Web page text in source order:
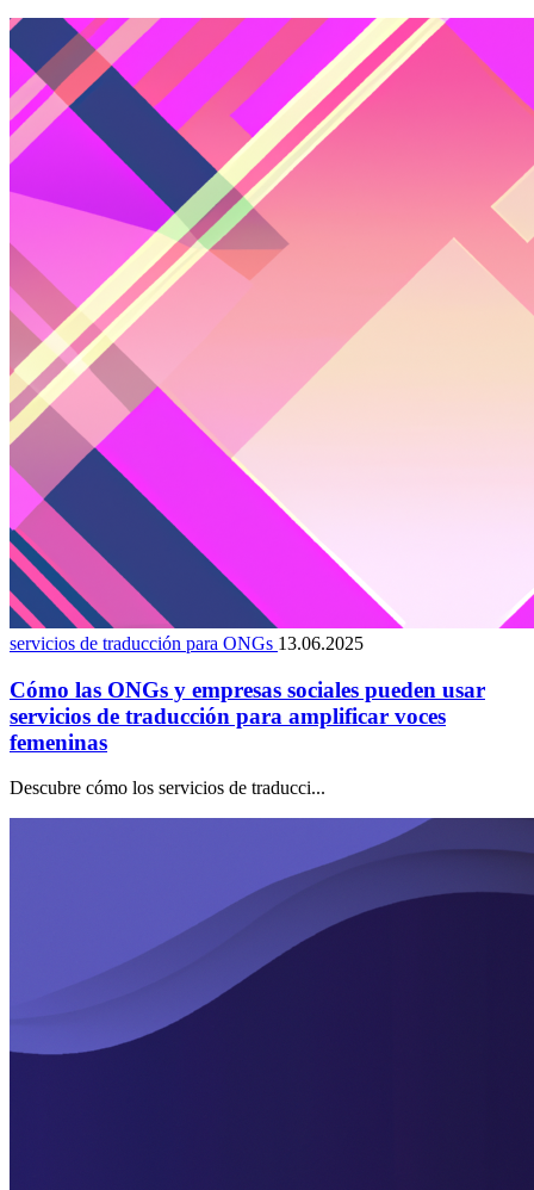
servicios de traducción para ONGs 13.06.2025
Cómo las ONGs y empresas sociales pueden usar
servicios de traducción para amplificar voces
femeninas
Descubre cómo los servicios de traducci...